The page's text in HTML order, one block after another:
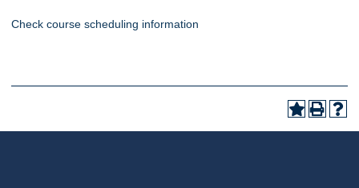
Check course scheduling information